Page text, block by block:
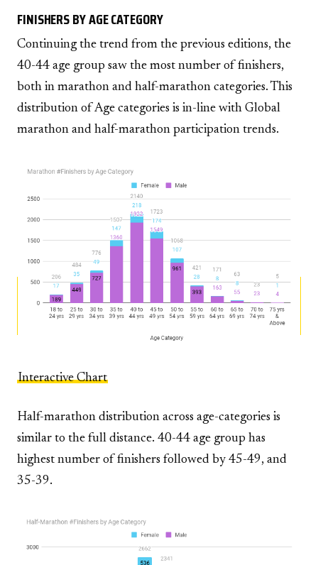
FINISHERS BY AGE CATEGORY
Continuing the trend from the previous editions, the
40-44 age group saw the most number of finishers,
both in marathon and half-marathon categories. This
distribution of Age categories is in-line with Global
marathon and half-marathon participation trends.
Interactive Chart
Half-marathon distribution across age-categories is
similar to the full distance. 40-44 age group has
highest number of finishers followed by 45-49, and
35-39.